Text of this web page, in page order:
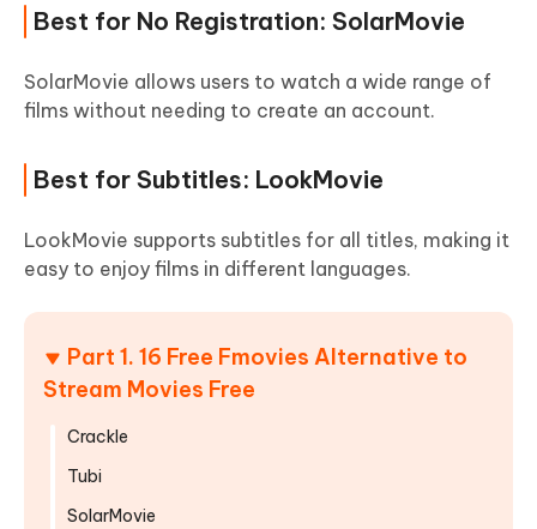
Best for No Registration: SolarMovie
SolarMovie allows users to watch a wide range of
films without needing to create an account.
Best for Subtitles: LookMovie
LookMovie supports subtitles for all titles, making it
easy to enjoy films in different languages.
Part 1. 16 Free Fmovies Alternative to
Stream Movies Free
Crackle
Tubi
SolarMovie